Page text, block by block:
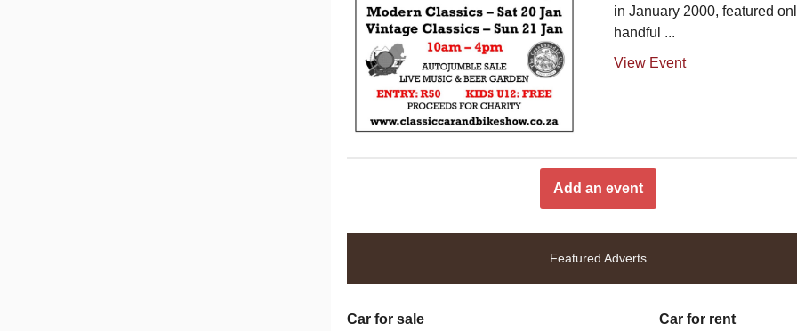
in January 2000, featured
handful ...
View Event
Add an event
Featured Adverts
Car for sale Car for rent